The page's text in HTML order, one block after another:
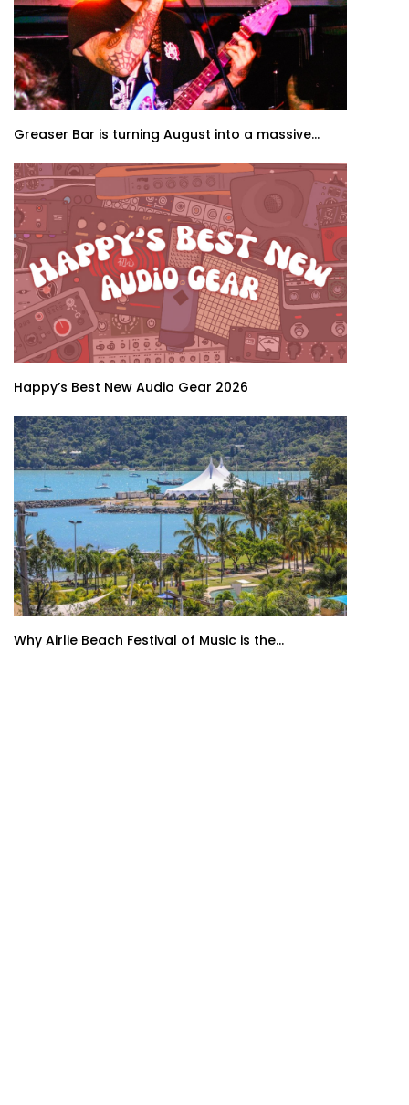
Greaser Bar is turning August into a massive...
Happy’s Best New Audio Gear 2026
Why Airlie Beach Festival of Music is the...